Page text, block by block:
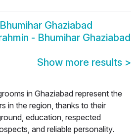
Ghaziabad
- Bhumihar Ghaziabad
Show more results >
in Ghaziabad represent the
in the region, thanks to their
education, respected
and reliable personality.